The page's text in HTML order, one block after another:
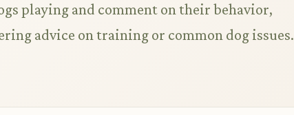
playing and comment on their behavior,
advice on training or common dog issues.